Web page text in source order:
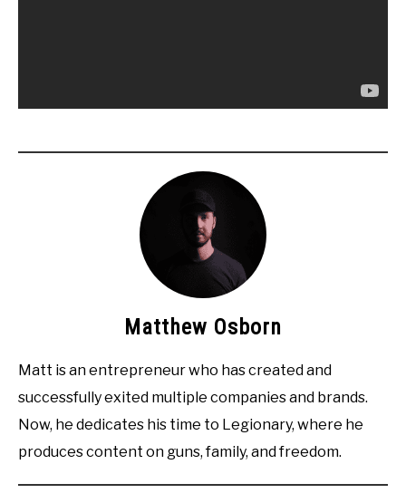
Matthew Osborn
Matt is an entrepreneur who has created and
successfully exited multiple companies and brands.
Now, he dedicates his time to Legionary, where he
produces content on guns, family, and freedom.